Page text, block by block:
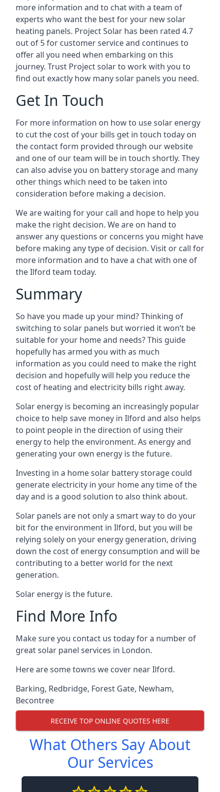
more information and to chat with a team of
experts who want the best for your new solar
heating panels. Project Solar has been rated 4.7
out of 5 for customer service and continues to
offer all you need when embarking on this
journey. Trust Project solar to work with you to
find out exactly how many solar panels you need.
Get In Touch
For more information on how to use solar energy
to cut the cost of your bills get in touch today on
the contact form provided through our website
and one of our team will be in touch shortly. They
can also advise you on battery storage and many
other things which need to be taken into
consideration before making a decision.
We are waiting for your call and hope to help you
make the right decision. We are on hand to
answer any questions or concerns you might have
before making any type of decision. Visit or call for
more information and to have a chat with one of
the Ilford team today.
Summary
So have you made up your mind? Thinking of
switching to solar panels but worried it won’t be
suitable for your home and needs? This guide
hopefully has armed you with as much
information as you could need to make the right
decision and hopefully will help you reduce the
cost of heating and electricity bills right away.
Solar energy is becoming an increasingly popular
choice to help save money in Ilford and also helps
to point people in the direction of using their
energy to help the environment. As energy and
generating your own energy is the future.
Investing in a home solar battery storage could
generate electricity in your home any time of the
day and is a good solution to also think about.
Solar panels are not only a smart way to do your
bit for the environment in Ilford, but you will be
relying solely on your energy generation, driving
down the cost of energy consumption and will be
contributing to a better world for the next
generation.
Solar energy is the future.
Find More Info
Make sure you contact us today for a number of
great solar panel services in London.
Here are some towns we cover near Ilford.
Barking, Redbridge, Forest Gate, Newham,
Becontree
RECEIVE TOP ONLINE QUOTES HERE
What Others Say About
Our Services